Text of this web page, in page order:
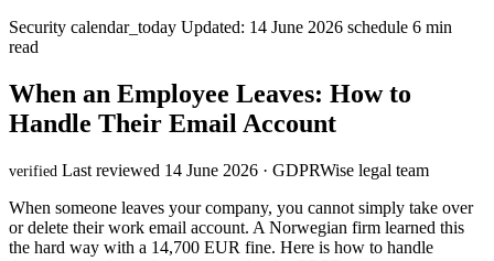
Security calendar_today Updated: 14 June 2026 schedule 6 min
read
When an Employee Leaves: How to
Handle Their Email Account
verified Last reviewed 14 June 2026 · GDPRWise legal team
When someone leaves your company, you cannot simply take over
or delete their work email account. A Norwegian firm learned this
the hard way with a 14,700 EUR fine. Here is how to handle